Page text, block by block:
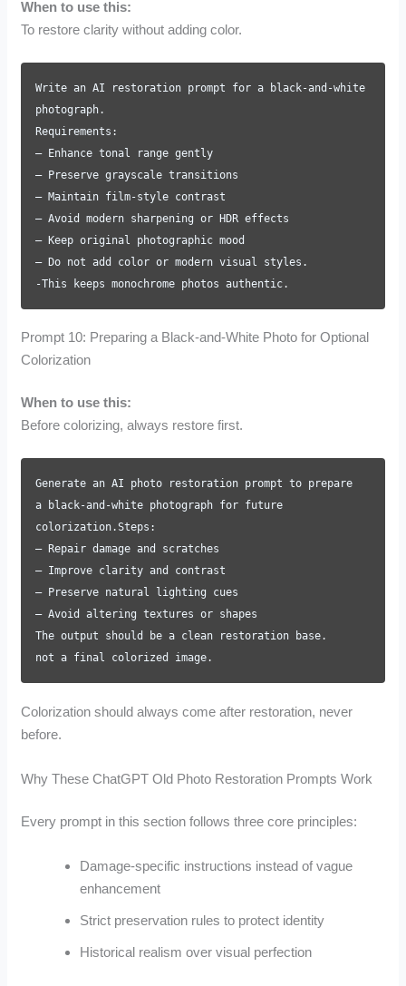
When to use this:
To restore clarity without adding color.
Write an AI restoration prompt for a black-and-white
photograph.
Requirements:
– Enhance tonal range gently
– Preserve grayscale transitions
– Maintain film-style contrast
– Avoid modern sharpening or HDR effects
– Keep original photographic mood
– Do not add color or modern visual styles.
-This keeps monochrome photos authentic.
Prompt 10: Preparing a Black-and-White Photo for Optional
Colorization
When to use this:
Before colorizing, always restore first.
Generate an AI photo restoration prompt to prepare
a black-and-white photograph for future
colorization.Steps:
– Repair damage and scratches
– Improve clarity and contrast
– Preserve natural lighting cues
– Avoid altering textures or shapes
The output should be a clean restoration base.
not a final colorized image.
Colorization should always come after restoration, never
before.
Why These ChatGPT Old Photo Restoration Prompts Work
Every prompt in this section follows three core principles:
Damage-specific instructions instead of vague
enhancement
Strict preservation rules to protect identity
Historical realism over visual perfection